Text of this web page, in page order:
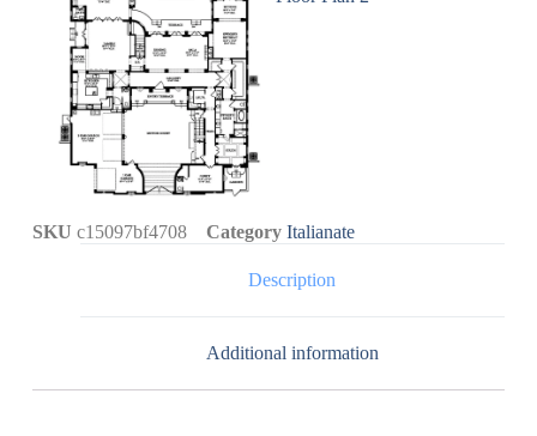
SKU c15097bf4708 Category Italianate
Description
Additional information